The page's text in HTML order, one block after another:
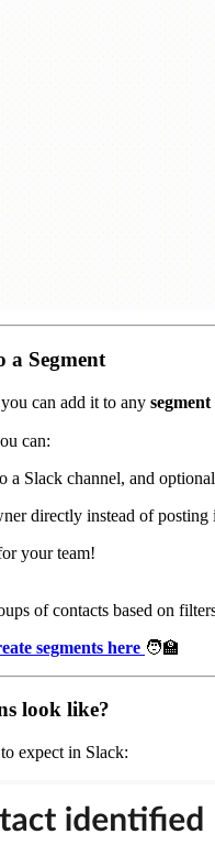
a Segment
can add it to any segment
can:
a Slack channel, and
directly instead of posting
your team!
of contacts based on
segments here 🧑‍🏫
look like?
expect in Slack: